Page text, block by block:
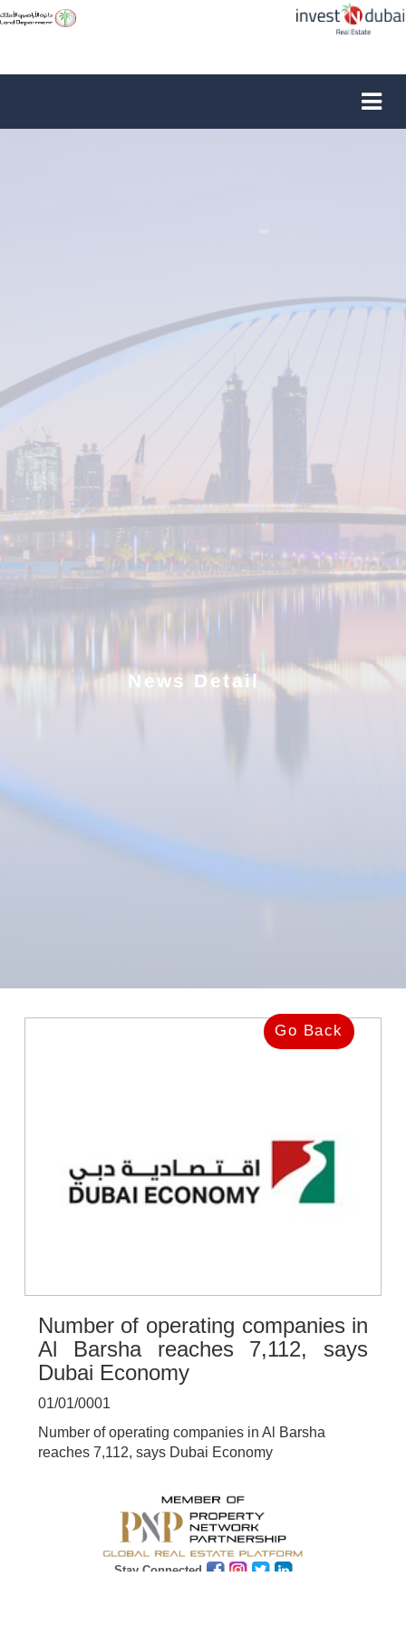
News Detail
Go Back
Number of operating companies in
Al Barsha reaches 7,112, says
Dubai Economy
01/01/0001
Number of operating companies in Al Barsha
reaches 7,112, says Dubai Economy
Stay Connected